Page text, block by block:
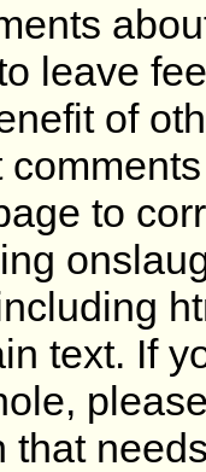
leave
of
to
text. If
that